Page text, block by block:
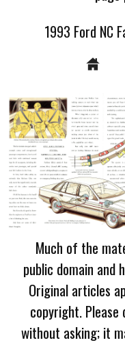
1993 Ford NC
Much of the
public domain
Original articles
copyright.
without asking; it